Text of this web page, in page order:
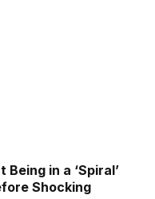
in a ‘Spiral’
Shocking